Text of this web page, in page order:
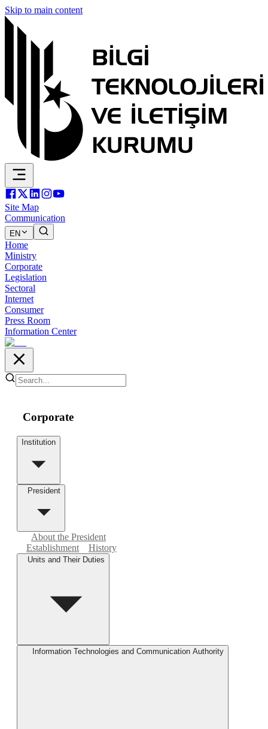
Skip to main content
Site Map
Communication
EN
Home
Ministry
Corporate
Legislation
Sectoral
Internet
Consumer
Press Room
Information Center
Corporate
Institution
President
About the President
Establishment
History
Units and Their Duties
Information Technologies and Communication Authority